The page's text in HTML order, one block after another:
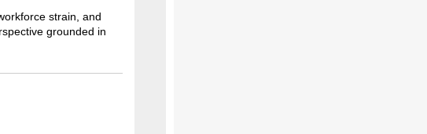
strain, and
grounded in